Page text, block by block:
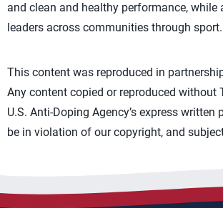
and clean and healthy performance, while
leaders across communities through sport.
This content was reproduced in
Any content copied or reproduced without
U.S. Anti-Doping Agency’s express written
be in violation of our copyright, and